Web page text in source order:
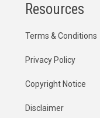
Resources
Terms & Conditions
Privacy Policy
Copyright Notice
Disclaimer